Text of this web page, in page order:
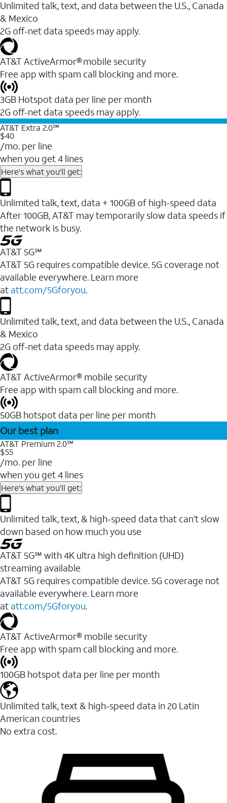
Unlimited talk, text, and data between the U.S., Canada
& Mexico
2G off-net data speeds may apply.
AT&T ActiveArmor® mobile security
Free app with spam call blocking and more.
3GB Hotspot data per line per month
2G off-net data speeds may apply.
AT&T Extra 2.0℠
$40
/mo. per line
when you get 4 lines
Here's what you'll get:
Unlimited talk, text, data + 100GB of high-speed data
After 100GB, AT&T may temporarily slow data speeds if
the network is busy.
AT&T 5G℠
AT&T 5G requires compatible device. 5G coverage not
available everywhere. Learn more
at att.com/5Gforyou.
Unlimited talk, text, and data between the U.S., Canada
& Mexico
2G off-net data speeds may apply.
AT&T ActiveArmor® mobile security
Free app with spam call blocking and more.
50GB hotspot data per line per month
Our best plan
AT&T Premium 2.0℠
$55
/mo. per line
when you get 4 lines
Here's what you'll get:
Unlimited talk, text, & high-speed data that can’t slow
down based on how much you use
AT&T 5G℠ with 4K ultra high definition (UHD)
streaming available
AT&T 5G requires compatible device. 5G coverage not
available everywhere. Learn more
at att.com/5Gforyou.​
AT&T ActiveArmor® mobile security
Free app with spam call blocking and more.
100GB hotspot data per line per month
Unlimited talk, text & high-speed data in 20 Latin
American countries
No extra cost.